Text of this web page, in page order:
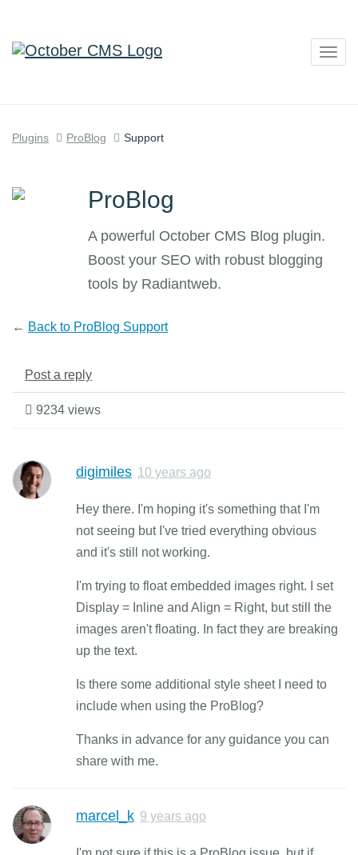
Plugins ProBlog Support
ProBlog
A powerful October CMS Blog plugin.
Boost your SEO with robust blogging
tools by Radiantweb.
← Back to ProBlog Support
Post a reply
9234 views
digimiles 10 years ago
Hey there. I'm hoping it's something that I'm
not seeing but I've tried everything obvious
and it's still not working.
I'm trying to float embedded images right. I set
Display = Inline and Align = Right, but still the
images aren't floating. In fact they are breaking
up the text.
Is there some additional style sheet I need to
include when using the ProBlog?
Thanks in advance for any guidance you can
share with me.
marcel_k 9 years ago